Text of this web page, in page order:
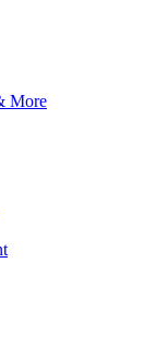
More